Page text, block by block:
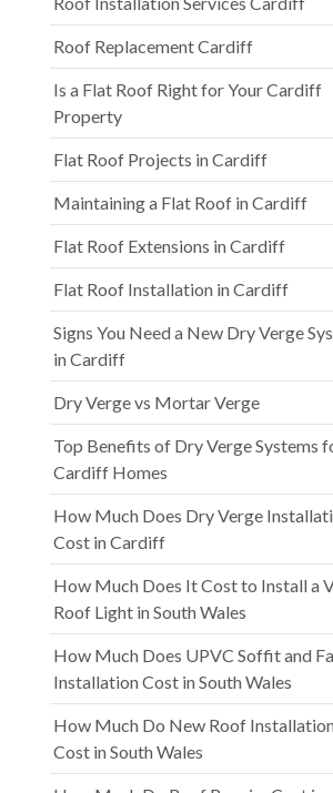
Roof Replacement Cardiff
Is a Flat Roof Right for Your Cardiff
Property
Flat Roof Projects in Cardiff
Maintaining a Flat Roof in Cardiff
Flat Roof Extensions in Cardiff
Flat Roof Installation in Cardiff
Signs You Need a New Dry Verge
in Cardiff
Dry Verge vs Mortar Verge
Top Benefits of Dry Verge Systems
Cardiff Homes
How Much Does Dry Verge
Cost in Cardiff
How Much Does It Cost to Install a
Roof Light in South Wales
How Much Does UPVC Soffit and
Installation Cost in South Wales
How Much Do New Roof
Cost in South Wales